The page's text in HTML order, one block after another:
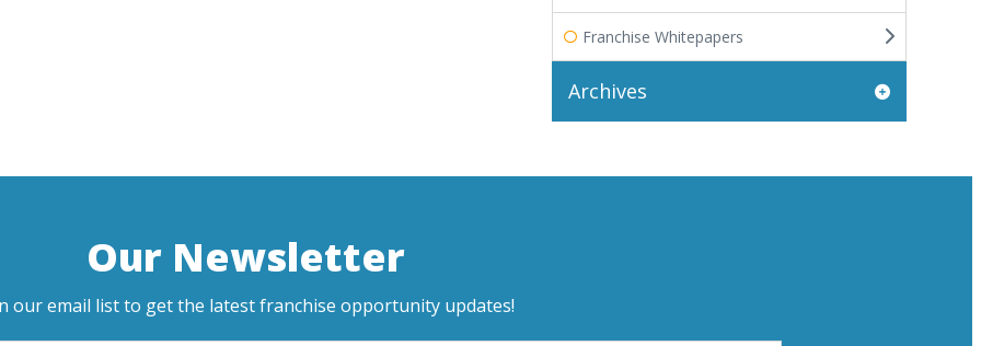
Franchise Whitepapers
Archives
Our Newsletter
our email list to get the latest franchise opportunity updates!